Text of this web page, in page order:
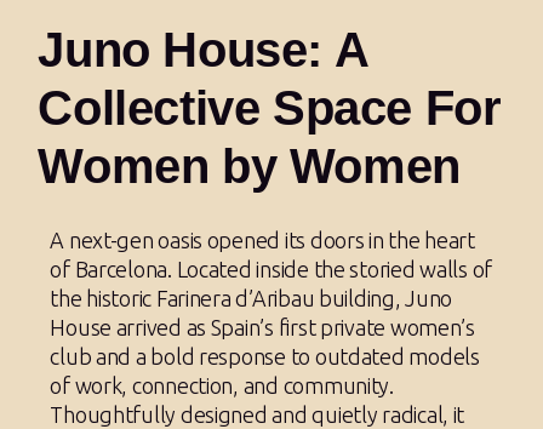
Juno House: A
Collective Space For
Women by Women
A next-gen oasis opened its doors in the heart
of Barcelona. Located inside the storied walls of
the historic Farinera d’Aribau building, Juno
House arrived as Spain’s first private women’s
club and a bold response to outdated models
of work, connection, and community.
Thoughtfully designed and quietly radical, it